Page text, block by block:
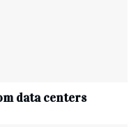
data centers